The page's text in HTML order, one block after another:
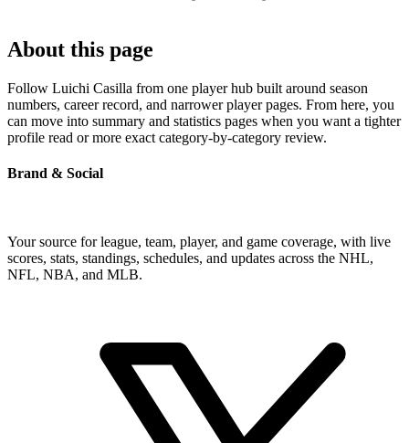
About this page
Follow Luichi Casilla from one player hub built around season
numbers, career record, and narrower player pages. From here, you
can move into summary and statistics pages when you want a tighter
profile read or more exact category-by-category review.
Brand & Social
Your source for league, team, player, and game coverage, with live
scores, stats, standings, schedules, and updates across the NHL,
NFL, NBA, and MLB.